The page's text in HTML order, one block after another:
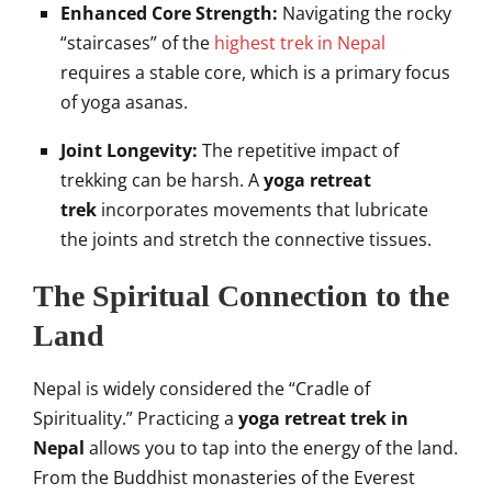
Enhanced Core Strength: Navigating the rocky
“staircases” of the highest trek in Nepal
requires a stable core, which is a primary focus
of yoga asanas.
Joint Longevity: The repetitive impact of
trekking can be harsh. Ayoga retreat
trek incorporates movements that lubricate
the joints and stretch the connective tissues.
The Spiritual Connection to the
Land
Nepal is widely considered the “Cradle of
Spirituality.” Practicing a yoga retreat trek in
Nepal allows you to tap into the energy of the land.
From the Buddhist monasteries of the Everest